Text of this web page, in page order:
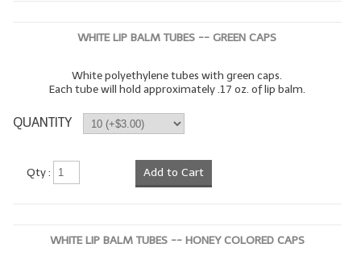
WHITE LIP BALM TUBES -- GREEN CAPS
White polyethylene tubes with green caps.
Each tube will hold approximately .17 oz. of lip balm.
QUANTITY
Qty : Add to Cart
WHITE LIP BALM TUBES -- HONEY COLORED CAPS